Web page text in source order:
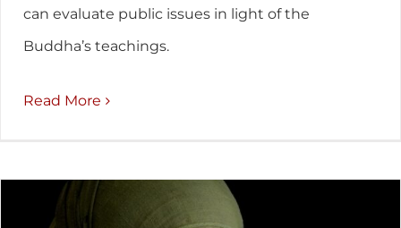
can evaluate public issues in light of the
Buddha’s teachings.
Read More